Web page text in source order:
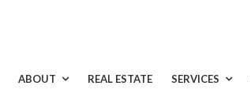
ABOUT REAL ESTATE SERVICES